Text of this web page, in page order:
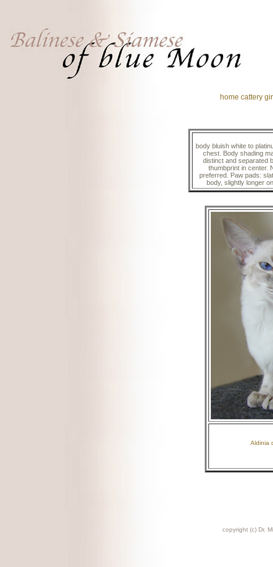
home cattery
body bluish white to
chest. Body shading
distinct and separated
thumbprint in center.
preferred. Paw pads:
body, slightly longer
Aldinia
copyright (c) Dr.